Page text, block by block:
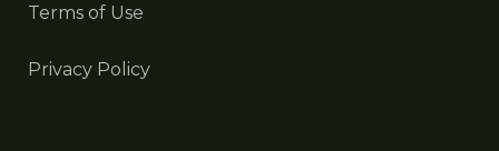
Terms of Use
Privacy Policy